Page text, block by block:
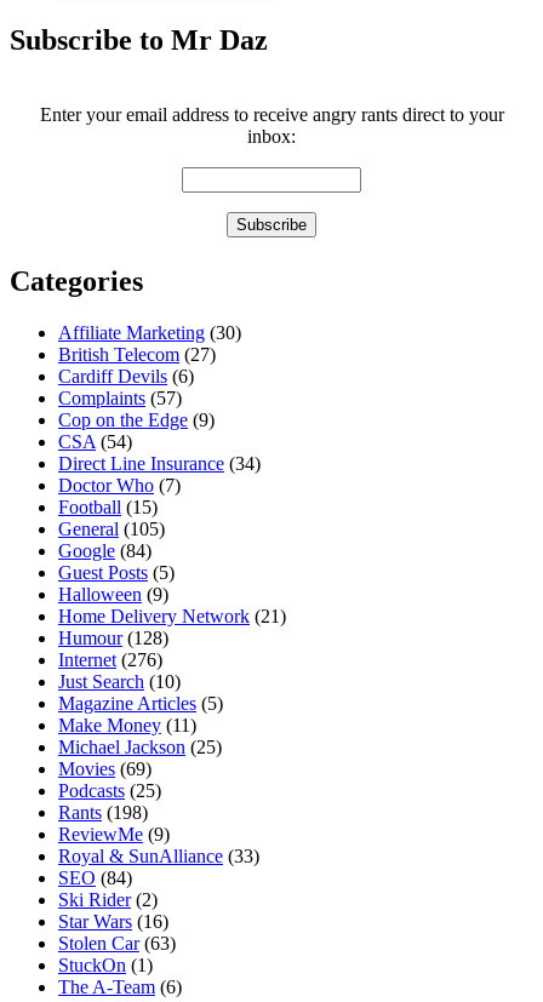
Subscribe to Mr Daz
Enter your email address to receive angry rants direct to your
inbox:
Categories
Affiliate Marketing (30)
British Telecom (27)
Cardiff Devils (6)
Complaints (57)
Cop on the Edge (9)
CSA (54)
Direct Line Insurance (34)
Doctor Who (7)
Football (15)
General (105)
Google (84)
Guest Posts (5)
Halloween (9)
Home Delivery Network (21)
Humour(128)
Internet (276)
Just Search (10)
Magazine Articles (5)
Make Money (11)
Michael Jackson (25)
Movies (69)
Podcasts (25)
Rants (198)
ReviewMe (9)
Royal & SunAlliance (33)
SEO (84)
Ski Rider(2)
Star Wars (16)
Stolen Car(63)
StuckOn (1)
The A-Team (6)